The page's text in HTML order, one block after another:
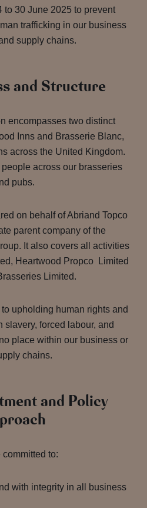
to 30 June 2025 to prevent
trafficking in our business
supply chains.
and Structure
encompasses two distinct
Inns and Brasserie Blanc,
across the United Kingdom.
across our brasseries
pubs.
on behalf of Abriand Topco
parent company of the
It also covers all activities
Heartwood Propco Limited
Limited.
upholding human rights and
slavery, forced labour, and
place within our business or
chains.
and Policy
committed to:
with integrity in all business